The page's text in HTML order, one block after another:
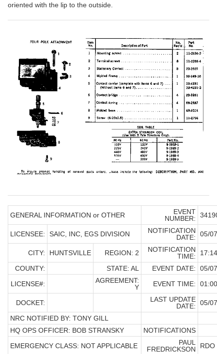
oriented with the lip to the outside.
GENERAL INFORMATION or OTHER
EVENT
NUMBER:
LICENSEE: SAIC, INC, EGS DIVISION
NOTIFICATION
DATE:
05/
CITY: HUNTSVILLE REGION: 2
NOTIFICATION
TIME:
COUNTY:
STATE: AL EVENT DATE:
05/
LICENSE#:
AGREEMENT:
Y
EVENT TIME:
DOCKET:
LAST UPDATE
DATE:
05/
NRC NOTIFIED BY: TONY GILL
HQ OPS OFFICER: BOB STRANSKY
NOTIFICATIONS
EMERGENCY CLASS: NOT APPLICABLE
PAUL
FREDRICKSON
RDO